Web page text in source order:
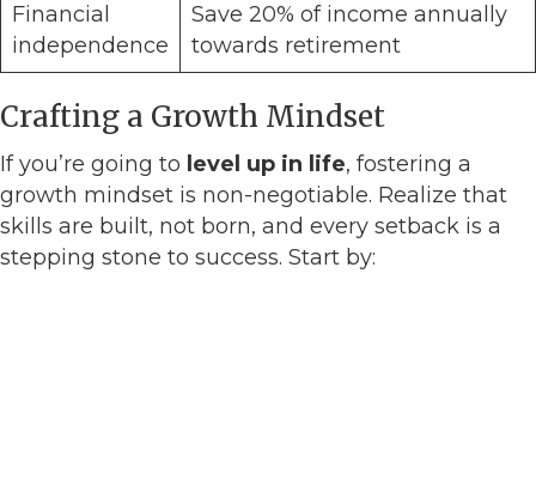
Financial
independence
Save 20% of income annually
towards retirement
Crafting a Growth Mindset
If you’re going to level up in life, fostering a
growth mindset is non-negotiable. Realize that
skills are built, not born, and every setback is a
stepping stone to success. Start by: